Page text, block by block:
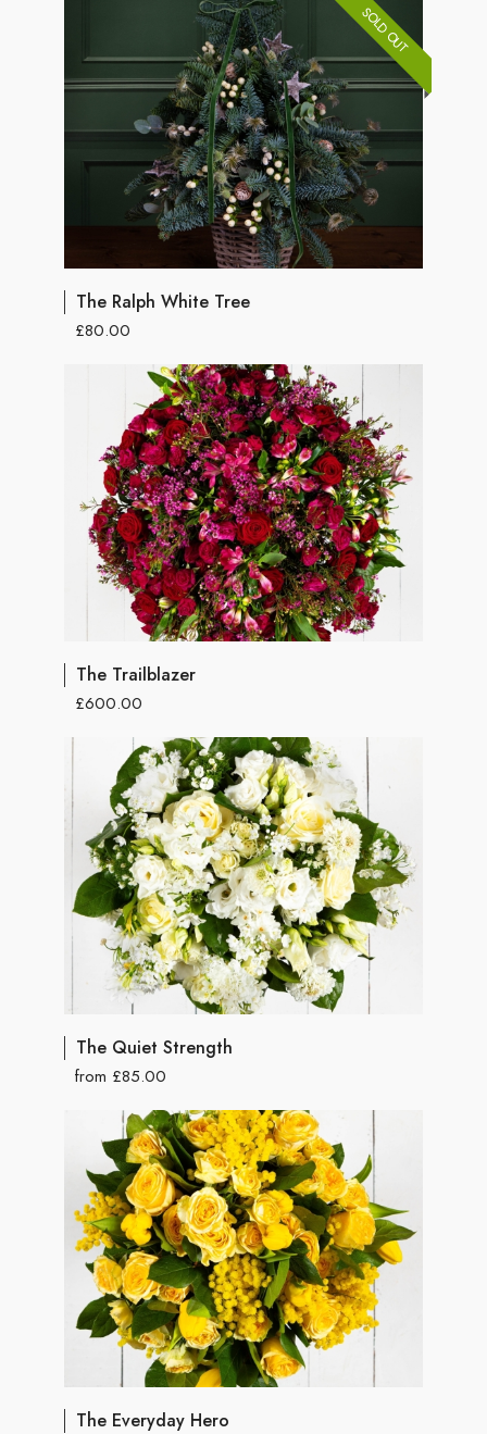
SOLD OUT
The Ralph White Tree
£80.00
The Trailblazer
£600.00
The Quiet Strength
from £85.00
The Everyday Hero